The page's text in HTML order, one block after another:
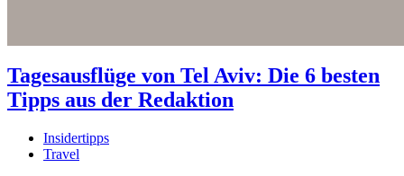
Tagesausflüge von Tel Aviv: Die 6 besten
Tipps aus der Redaktion
Insidertipps
Travel